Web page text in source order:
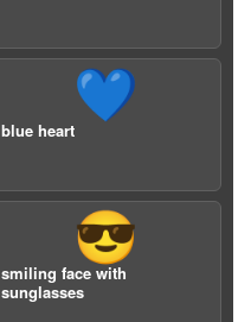
💙
blue heart
😎
smiling face with
sunglasses